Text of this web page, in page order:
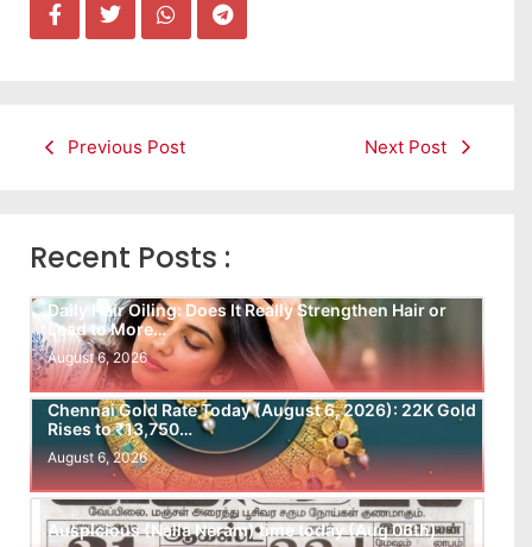
Previous Post Next Post
Recent Posts :
Daily Hair Oiling: Does It Really Strengthen Hair or
Lead to More…
August 6, 2026
Chennai Gold Rate Today (August 6, 2026): 22K Gold
Rises to ₹13,750…
August 6, 2026
Auspicious (Nalla Neram) time today (Aug 06th)